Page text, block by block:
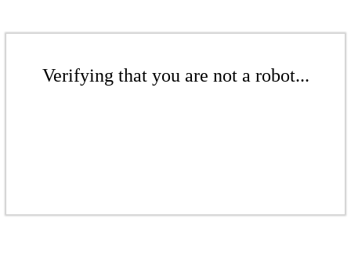
Verifying that you are not a robot...